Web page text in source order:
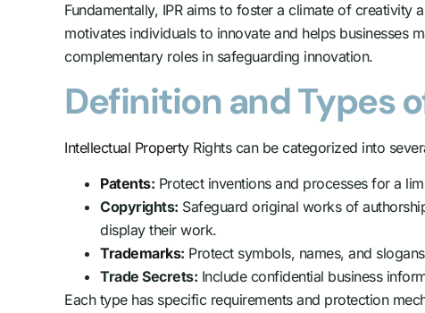
Fundamentally, IPR aims to foster a climate of
motivates individuals to innovate and helps businesses
complementary roles in safeguarding innovation.
Definition and Types
Intellectual PropertyRights can be categorized into
Patents: Protect inventions and processes for a
Copyrights: Safeguard original works of
display their work.
Trademarks: Protect symbols, names, and
Trade Secrets: Include confidential business
Each type has specific requirements and protection